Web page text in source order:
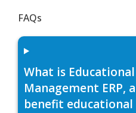
FAQs
What is
Management ERP,
benefit